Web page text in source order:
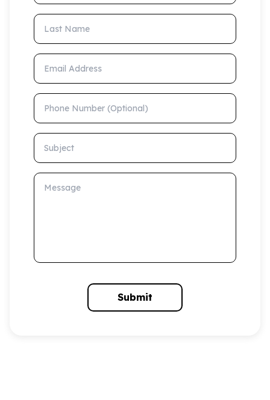
Last Name
Email Address
Phone Number (Optional)
Subject
Message
Submit